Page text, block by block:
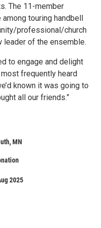
The 11-member
touring handbell
professional/church
leader of the ensemble.
to engage and delight
frequently heard
known it was going to
all our friends.”
MN
2025